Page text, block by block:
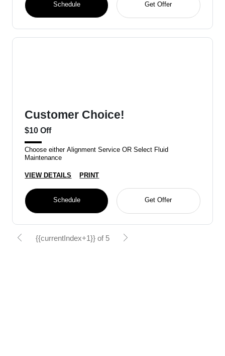
Schedule Get Offer
Customer Choice!
$10 Off
Choose either Alignment Service OR Select Fluid
Maintenance
VIEW DETAILS PRINT
Schedule Get Offer
{{currentIndex+1}} of 5